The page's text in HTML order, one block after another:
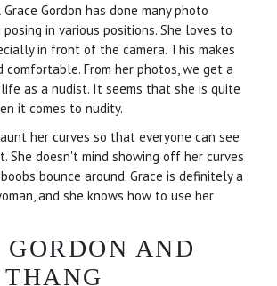
Gordon has done many photo
in various positions. She loves to
in front of the camera. This makes
From her photos, we get a
as a nudist. It seems that she is quite
it comes to nudity.
her curves so that everyone can see
She doesn't mind showing off her curves
bounce around. Grace is definitely a
and she knows how to use her
GORDON AND
THANG